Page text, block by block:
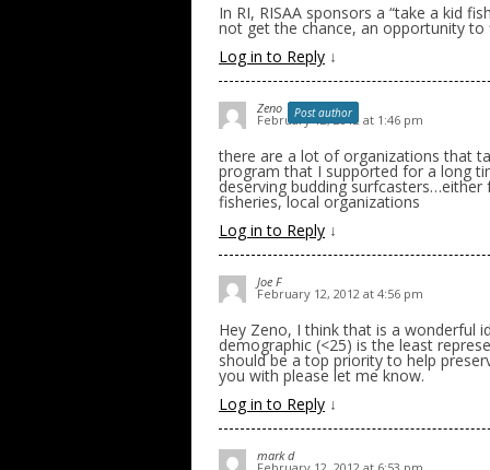
In RI, RISAA sponsors a “take a kid
not get the chance, an opportunity
Log in to Reply ↓
Zeno Post author
February 12, 2012 at 1:46 pm
there are a lot of organizations that
program that I supported for a long
deserving budding
fisheries, local organizations
Log in to Reply ↓
Joe F
February 12, 2012 at 4:56 pm
Hey Zeno, I think that is a wonderful
demographic (<25) is the least
should be a top priority to help
you with please let me know.
Log in to Reply ↓
mark d